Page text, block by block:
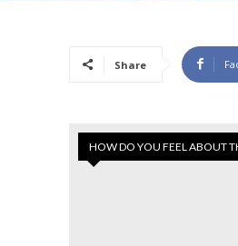
Share
HOW DO YOU FEEL ABOUT